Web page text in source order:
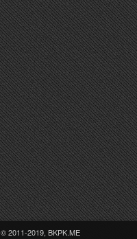
© 2011-2019, BKPK.ME